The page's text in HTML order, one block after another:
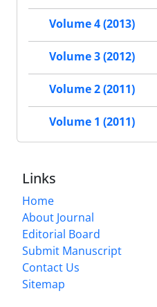
Volume 4 (2013)
Volume 3 (2012)
Volume 2 (2011)
Volume 1 (2011)
Links
Home
About Journal
Editorial Board
Submit Manuscript
Contact Us
Sitemap